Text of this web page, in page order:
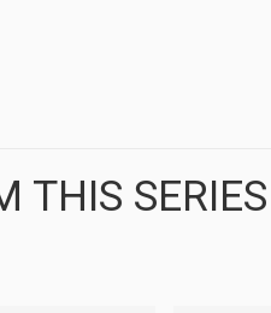
THIS SERIES